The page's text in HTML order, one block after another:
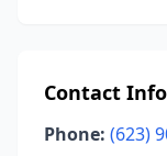
Contact
Phone: (623)